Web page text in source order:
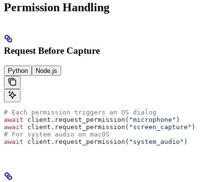
Permission Handling
Request Before Capture
Python Node.js
# Each permission triggers an OS dialog
await client.request_permission( "microphone" )
await client.request_permission( "screen_capture" )
# For system audio on macOS
await client.request_permission( "system_audio" )